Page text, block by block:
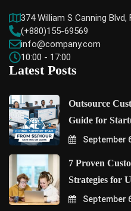
374 William S Canning Blvd,
(+880)155-69569
info@company.com
10:00 - 17:00
Latest Posts
Outsource
Guide for
September
7 Proven
Strategies for
September